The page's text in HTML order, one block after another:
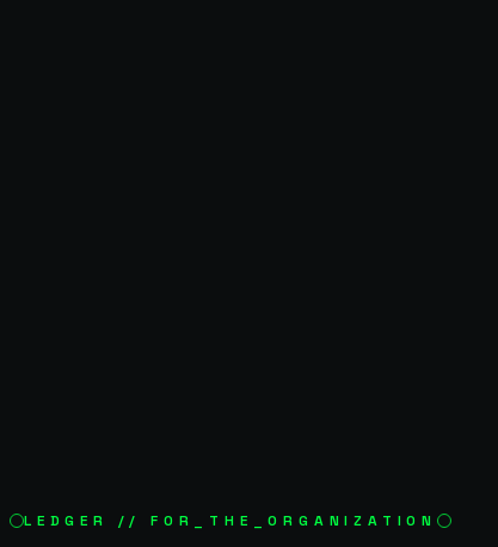
LEDGER // FOR_THE_ORGANIZATION